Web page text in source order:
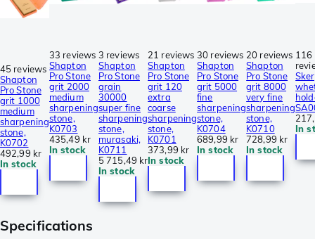
45 reviews
Shapton
Pro Stone
grit 1000
medium
sharpening
stone,
K0702
492,99 kr
In stock
33 reviews
Shapton
Pro Stone
grit 2000
medium
sharpening
stone,
K0703
435,49 kr
In stock
3 reviews
Shapton
Pro Stone
grain
30000
super fine
sharpening
stone,
murasaki,
K0711
5 715,49 kr
In stock
21 reviews
Shapton
Pro Stone
grit 120
extra
coarse
sharpening
stone,
K0701
373,99 kr
In stock
30 reviews
Shapton
Pro Stone
grit 5000
fine
sharpening
stone,
K0704
689,99 kr
In stock
20 reviews
Shapton
Pro Stone
grit 8000
very fine
sharpening
stone,
K0710
728,99 kr
In stock
116
In
Specifications